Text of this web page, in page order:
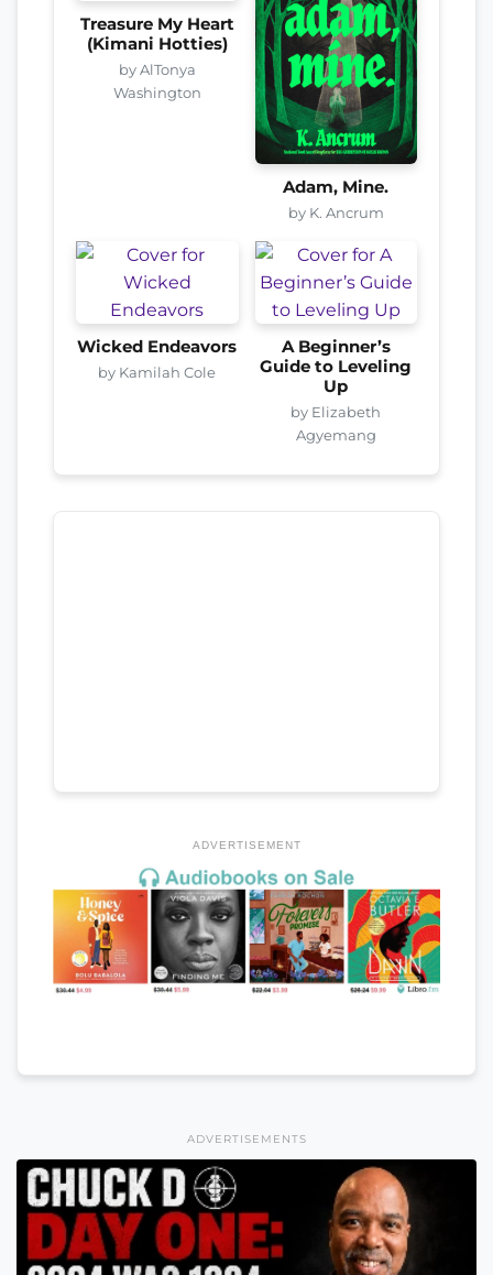
Treasure My Heart
(Kimani Hotties)
by AlTonya
Washington
Adam, Mine.
by K. Ancrum
Wicked Endeavors
by Kamilah Cole
A Beginner’s
Guide to Leveling
Up
by Elizabeth
Agyemang
ADVERTISEMENT
ADVERTISEMENTS